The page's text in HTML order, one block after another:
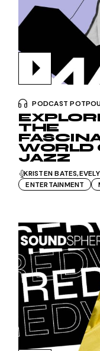
PODCAST
THE
WORLD
JAZZ
KRISTEN BATES
ENTERTAINMENT